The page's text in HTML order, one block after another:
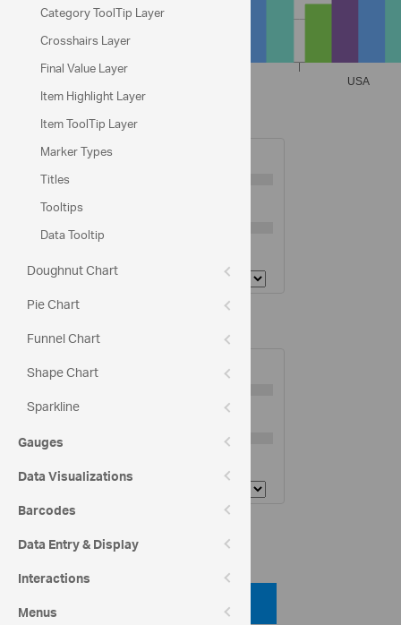
Category ToolTip Layer
Crosshairs Layer
Final Value Layer
Item Highlight Layer
Item ToolTip Layer
Marker Types
Titles
Tooltips
Data Tooltip
Doughnut Chart
Pie Chart
Funnel Chart
Shape Chart
Sparkline
Gauges
Data Visualizations
Barcodes
Data Entry & Display
Interactions
Menus
X-Axis Options
Tickmarks Length
Tickmarks Thickness:
Tickmarks Stroke:
Y-Axis Options
Tickmarks Length
Tickmarks Thickness:
Code View
Code Viewer